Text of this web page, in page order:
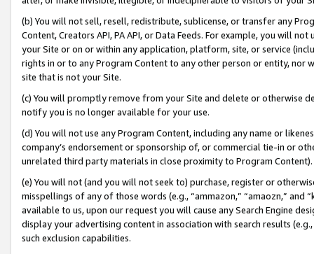
(b) You will not sell, resell, redistribute, sublicense, or transfer any
Content, Creators API, PA API, or Data Feeds. For example, you will
your Site or on or within any application, platform, site, or service
rights in or to any Program Content to any other person or entity, nor
site that is not your Site.
(c) You will promptly remove from your Site and delete or otherwise
notify you is no longer available for your use.
(d) You will not use any Program Content, including any name or
company’s endorsement or sponsorship of, or commercial tie-in or
unrelated third party materials in close proximity to Program Content).
(e) You will not (and you will not seek to) purchase, register or
misspellings of any of those words (e.g., “ammazon,” “amaozn,” and
available to us, upon our request you will cause any Search Engine
display your advertising content in association with search results
such exclusion capabilities.